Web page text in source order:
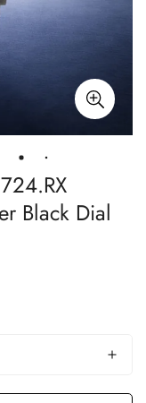
Black Dial